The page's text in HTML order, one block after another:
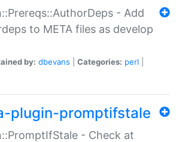
- Add
to META files as develop
by: dbevans Categories: perl
plugin-promptifstale
- Check at